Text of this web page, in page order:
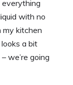
with no
my kitchen
a bit
we’re going